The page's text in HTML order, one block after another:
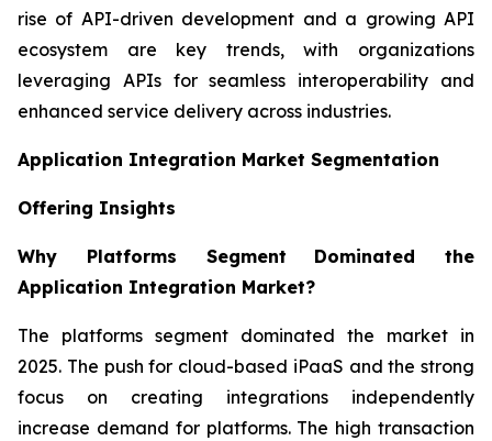
rise of API-driven development and a growing API
ecosystem are key trends, with organizations
leveraging APIs for seamless interoperability and
enhanced service delivery across industries.
Application Integration Market Segmentation
Offering Insights
Why Platforms Segment
Dominated the
Application Integration Market?
The platforms segment dominated the market in
2025. The push for cloud-based iPaaS and the strong
focus on creating integrations independently
increase demand for platforms. The high transaction